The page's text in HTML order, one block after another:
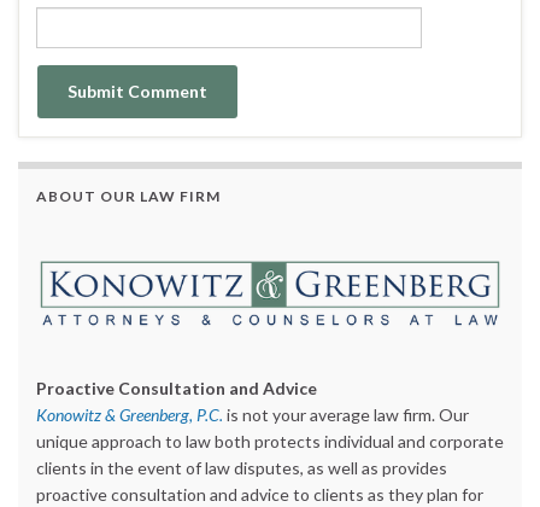
ABOUT OUR LAW FIRM
Proactive Consultation and Advice
Konowitz & Greenberg, P.C. is not your average law firm. Our
unique approach to law both protects individual and corporate
clients in the event of law disputes, as well as provides
proactive consultation and advice to clients as they plan for